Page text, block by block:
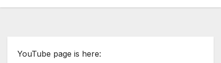
YouTube page is here: